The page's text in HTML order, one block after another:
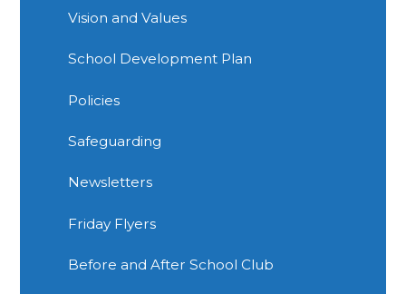
Vision and Values
School Development Plan
Policies
Safeguarding
Newsletters
Friday Flyers
Before and After School Club